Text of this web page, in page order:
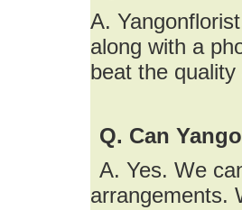
A.
along with a
beat the
Q. Can
A. Yes. We
arrangements.